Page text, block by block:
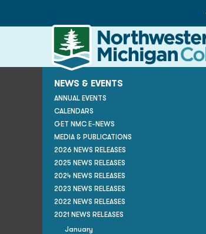
Northwestern
Michigan
College
Homepage
NEWS & EVENTS
ANNUAL EVENTS
CALENDARS
GET NMC E-NEWS
MEDIA & PUBLICATIONS
2026 NEWS RELEASES
2025 NEWS RELEASES
2024 NEWS RELEASES
2023 NEWS RELEASES
2022 NEWS RELEASES
2021 NEWS RELEASES
January